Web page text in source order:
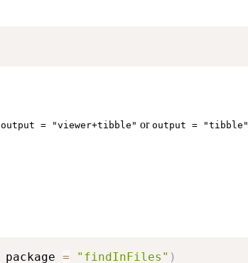
output = "viewer+tibble" or output = "tibble"
package = "findInFiles" )